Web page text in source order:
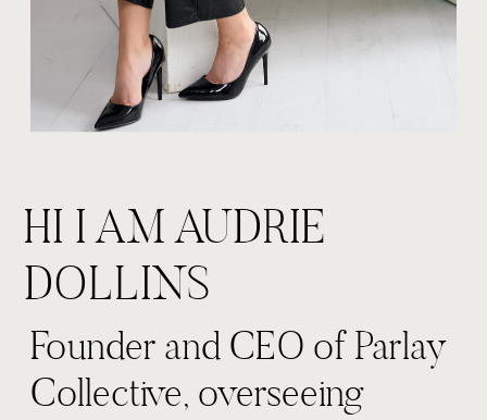
Founder and CEO of Parlay
Collective, overseeing
HI I AM AUDRIE
DOLLINS